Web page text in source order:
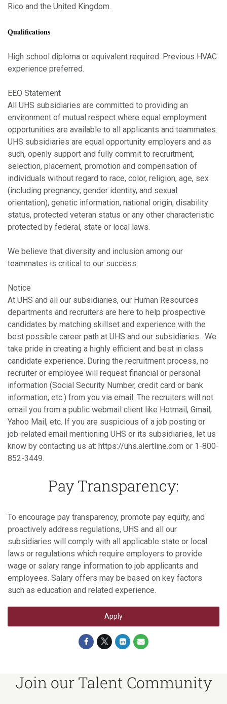
Rico and the United Kingdom.
Qualifications
High school diploma or equivalent required. Previous HVAC
experience preferred.
EEO Statement
All UHS subsidiaries are committed to providing an
environment of mutual respect where equal employment
opportunities are available to all applicants and teammates.
UHS subsidiaries are equal opportunity employers and as
such, openly support and fully commit to recruitment,
selection, placement, promotion and compensation of
individuals without regard to race, color, religion, age, sex
(including pregnancy, gender identity, and sexual
orientation), genetic information, national origin, disability
status, protected veteran status or any other characteristic
protected by federal, state or local laws.
We believe that diversity and inclusion among our
teammates is critical to our success.
Notice
At UHS and all our subsidiaries, our Human Resources
departments and recruiters are here to help prospective
candidates by matching skillset and experience with the
best possible career path at UHS and our subsidiaries. We
take pride in creating a highly efficient and best in class
candidate experience. During the recruitment process, no
recruiter or employee will request financial or personal
information (Social Security Number, credit card or bank
information, etc.) from you via email. The recruiters will not
email you from a public webmail client like Hotmail, Gmail,
Yahoo Mail, etc. If you are suspicious of a job posting or
job-related email mentioning UHS or its subsidiaries, let us
know by contacting us at: https://uhs.alertline.com or 1-800-
852-3449.
Pay Transparency:
To encourage pay transparency, promote pay equity, and
proactively address regulations, UHS and all our
subsidiaries will comply with all applicable state or local
laws or regulations which require employers to provide
wage or salary range information to job applicants and
employees. Salary offers may be based on key factors
such as education and related experience.
Apply
Join our Talent Community